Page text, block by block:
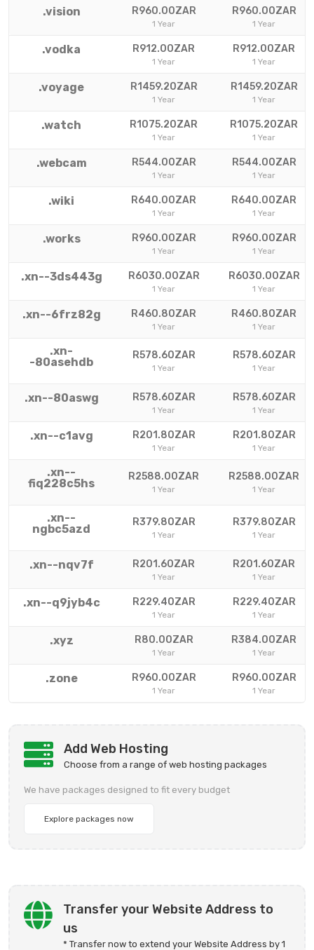
.vision R960.00ZAR
1 Year
R960.00ZAR
1 Year
.vodka R912.00ZAR
1 Year
R912.00ZAR
1 Year
.voyage R1459.20ZAR
1 Year
R1459.20ZAR
1 Year
.watch R1075.20ZAR
1 Year
R1075.20ZAR
1 Year
.webcam R544.00ZAR
1 Year
R544.00ZAR
1 Year
.wiki R640.00ZAR
1 Year
R640.00ZAR
1 Year
.works R960.00ZAR
1 Year
R960.00ZAR
1 Year
.xn--3ds443g R6030.00ZAR
1 Year
R6030.00ZAR
1 Year
.xn--6frz82g R460.80ZAR
1 Year
R460.80ZAR
1 Year
.xn-
-80asehdb
R578.60ZAR
1 Year
R578.60ZAR
1 Year
.xn--80aswg R578.60ZAR
1 Year
R578.60ZAR
1 Year
.xn--c1avg R201.80ZAR
1 Year
R201.80ZAR
1 Year
.xn--
fiq228c5hs
R2588.00ZAR
1 Year
R2588.00ZAR
1 Year
.xn--
ngbc5azd
R379.80ZAR
1 Year
R379.80ZAR
1 Year
.xn--nqv7f R201.60ZAR
1 Year
R201.60ZAR
1 Year
.xn--q9jyb4c R229.40ZAR
1 Year
R229.40ZAR
1 Year
.xyz R80.00ZAR
1 Year
R384.00ZAR
1 Year
.zone R960.00ZAR
1 Year
R960.00ZAR
1 Year
Add Web Hosting
Choose from a range of web hosting packages
We have packages designed to fit every budget
Explore packages now
Transfer your Website Address to
us
* Transfer now to extend your Website Address by 1